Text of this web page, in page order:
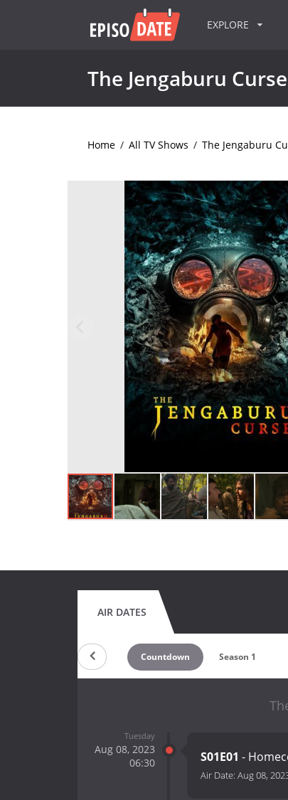
EXPLORE
The Jengaburu Curse
Home / All TV Shows / The Jengaburu
AIR DATES
Countdown Season 1
Tuesday
Aug 08, 2023
06:30
S01E01 -
Air Date: Aug 08,